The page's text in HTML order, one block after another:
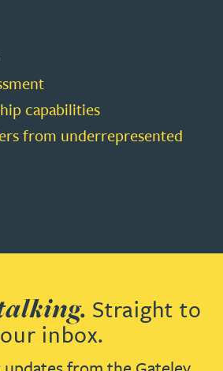
capabilities
from underrepresented
Straight to
inbox.